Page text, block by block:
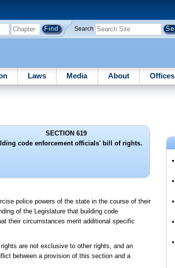
Search
Laws Media About Offices
SECTION 619
code enforcement officials' bill of rights.
police powers of the state in the course of their
of the Legislature that building code
their circumstances merit additional specific
are not exclusive to other rights, and an
between a provision of this section and a